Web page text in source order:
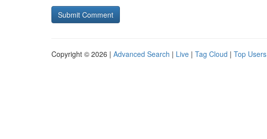
Copyright © 2026 | Advanced Search | Live | Tag Cloud | Top Users